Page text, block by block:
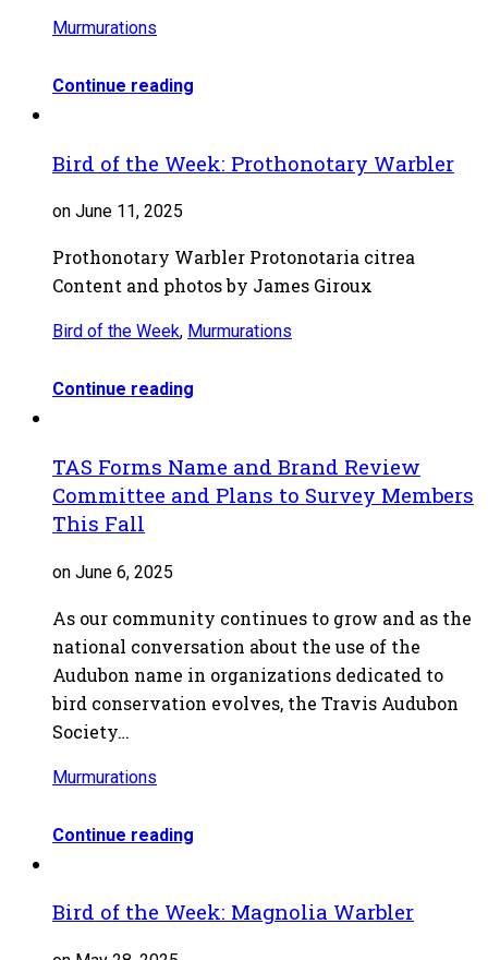
Murmurations
Continue reading
Bird of the Week: Prothonotary Warbler
on June 11, 2025
Prothonotary Warbler Protonotaria citrea
Content and photos by James Giroux
Bird of the Week, Murmurations
Continue reading
TAS Forms Name and Brand Review
Committee and Plans to Survey Members
This Fall
on June 6, 2025
As our community continues to grow and as the
national conversation about the use of the
Audubon name in organizations dedicated to
bird conservation evolves, the Travis Audubon
Society…
Murmurations
Continue reading
Bird of the Week: Magnolia Warbler